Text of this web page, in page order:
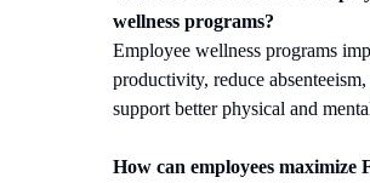
wellness programs?
Employee wellness programs
productivity, reduce absenteeism,
support better physical and
How can employees maximize